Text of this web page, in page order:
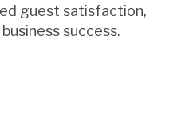
guest satisfaction,
success.